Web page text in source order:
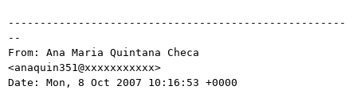
-----------------------------------------------------
--
From: Ana Maria Quintana Checa
<anaquin351@xxxxxxxxxxx>
Date: Mon, 8 Oct 2007 10:16:53 +0000